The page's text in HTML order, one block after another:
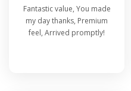
Fantastic value, You made
my day thanks, Premium
feel, Arrived promptly!